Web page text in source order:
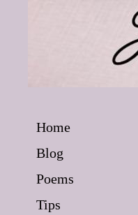
Home
Blog
Poems
Tips